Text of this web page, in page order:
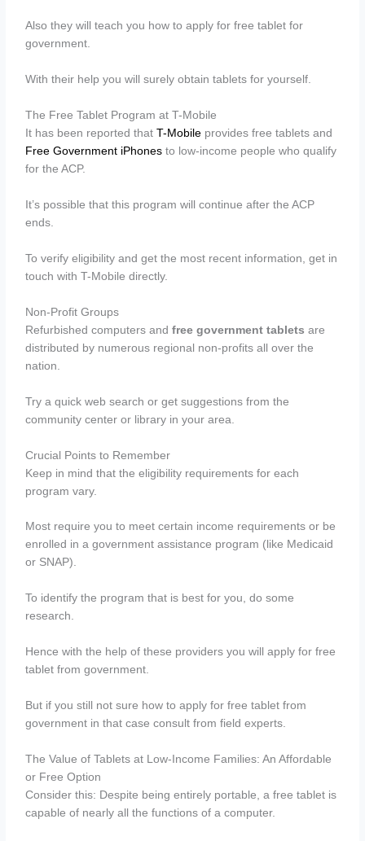
Also they will teach you how to apply for free tablet for
government.
With their help you will surely obtain tablets for yourself.
The Free Tablet Program at T-Mobile
It has been reported thatT-Mobile provides free tablets and
Free Government iPhones to low-income people who qualify
for the ACP.
It’s possible that this program will continue after the ACP
ends.
To verify eligibility and get the most recent information, get in
touch with T-Mobile directly.
Non-Profit Groups
Refurbished computers andfree government tablets are
distributed by numerous regional non-profits all over the
nation.
Try a quick web search or get suggestions from the
community center or library in your area.
Crucial Points to Remember
Keep in mind that the eligibility requirements for each
program vary.
Most require you to meet certain income requirements or be
enrolled in a government assistance program (like Medicaid
or SNAP).
To identify the program that is best for you, do some
research.
Hence with the help of these providers you will apply for free
tablet from government.
But if you still not sure how to apply for free tablet from
government in that case consult from field experts.
The Value of Tablets at Low-Income Families: An Affordable
or Free Option
Consider this: Despite being entirely portable, a free tablet is
capable of nearly all the functions of a computer.